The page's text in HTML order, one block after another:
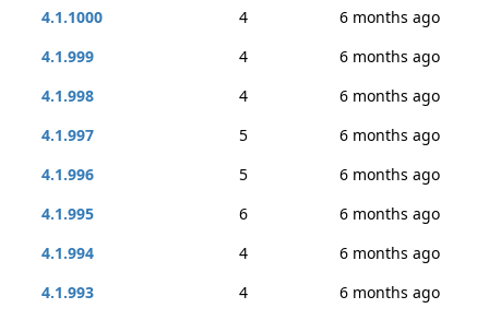
4.1.1000
4
6 months ago
4.1.999
4
6 months ago
4.1.998
4
6 months ago
4.1.997
5
6 months ago
4.1.996
5
6 months ago
4.1.995
6
6 months ago
4.1.994
4
6 months ago
4.1.993
4
6 months ago